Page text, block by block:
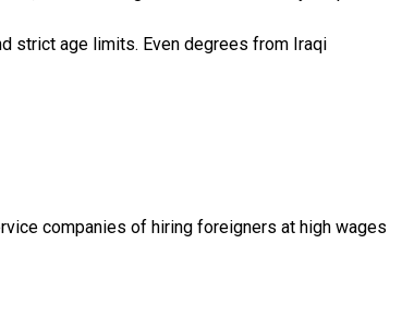
strict age limits. Even degrees from Iraqi
companies of hiring foreigners at high wages